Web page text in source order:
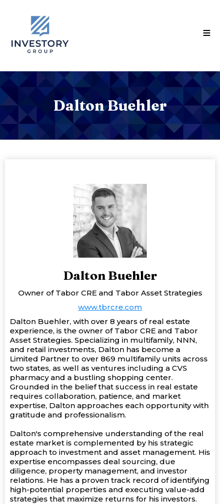
Dalton Buehler
Dalton Buehler
Owner of Tabor CRE and Tabor Asset Strategies
www.tbrcre.com
Dalton Buehler, with over 8 years of real estate
experience, is the owner of Tabor CRE and Tabor
Asset Strategies. Specializing in multifamily, NNN,
and retail investments, Dalton has become a
Limited Partner to over 869 multifamily units across
two states, as well as ventures including a CVS
pharmacy and a bustling shopping center.
Grounded in the belief that success in real estate
requires collaboration, patience, and market
expertise, Dalton approaches each opportunity with
gratitude and professionalism.
Dalton's comprehensive understanding of the real
estate market is complemented by his strategic
approach to investment and asset management. His
expertise encompasses deal sourcing, due
diligence, property management, and investor
relations. He has a proven track record of identifying
high-potential properties and executing value-add
strategies that maximize returns for his investors.